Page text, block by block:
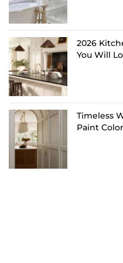
2026
You Will
Timeless
Paint